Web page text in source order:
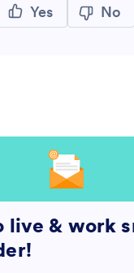
Yes No
live & work